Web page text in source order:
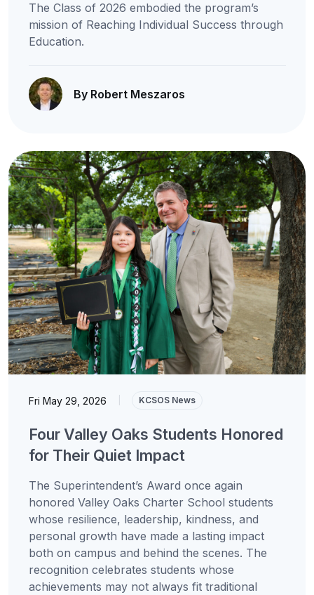
The Class of 2026 embodied the program’s
mission of Reaching Individual Success through
Education.
By Robert Meszaros
Fri May 29, 2026 KCSOS News
Four Valley Oaks Students Honored
for Their Quiet Impact
The Superintendent’s Award once again
honored Valley Oaks Charter School students
whose resilience, leadership, kindness, and
personal growth have made a lasting impact
both on campus and behind the scenes. The
recognition celebrates students whose
achievements may not always fit traditional